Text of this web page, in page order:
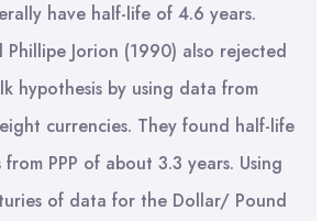
have half-life of 4.6 years.
Phillipe Jorion (1990) also rejected
hypothesis by using data from
currencies. They found half-life
PPP of about 3.3 years. Using
of data for the Dollar/ Pound